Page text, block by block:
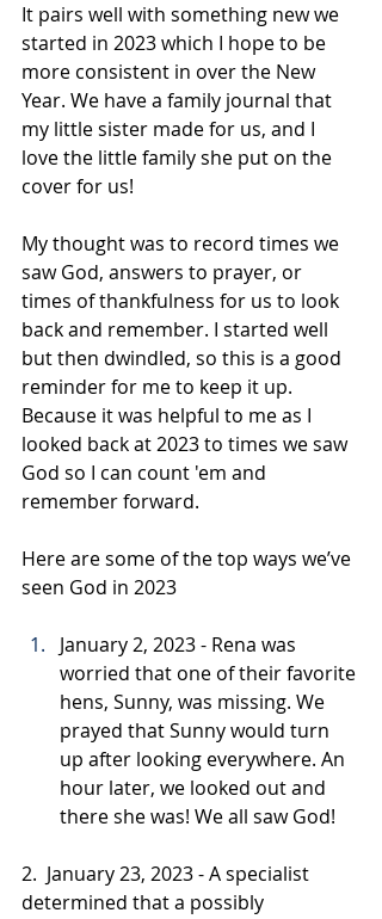
It pairs well with something new we
started in 2023 which I hope to be
more consistent in over the New
Year. We have a family journal that
my little sister made for us, and I
love the little family she put on the
cover for us!
My thought was to record times we
saw God, answers to prayer, or
times of thankfulness for us to look
back and remember. I started well
but then dwindled, so this is a good
reminder for me to keep it up.
Because it was helpful to me as I
looked back at 2023 to times we saw
God so I can count 'em and
remember forward.
Here are some of the top ways we’ve
seen God in 2023
January 2, 2023 - Rena was
worried that one of their favorite
hens, Sunny, was missing. We
prayed that Sunny would turn
up after looking everywhere. An
hour later, we looked out and
there she was! We all saw God!
2.  January 23, 2023 - A specialist
determined that a possibly